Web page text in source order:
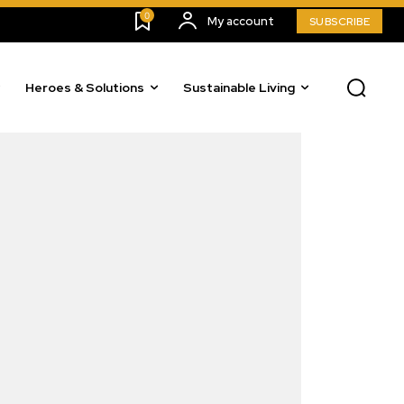
0 My account SUBSCRIBE
Heroes & Solutions Sustainable Living